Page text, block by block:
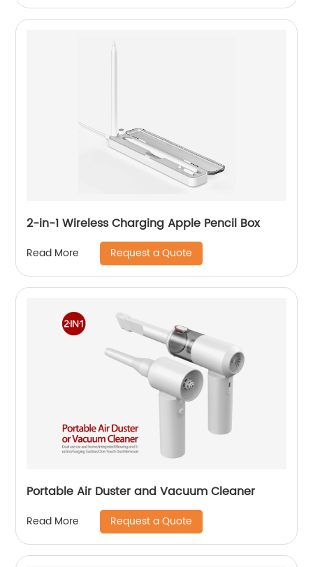
2-in-1 Wireless Charging Apple Pencil Box
Read More Request a Quote
Portable Air Duster and Vacuum Cleaner
Read More Request a Quote